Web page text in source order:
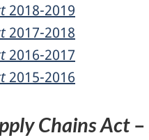
2018-2019
2017-2018
2016-2017
2015-2016
Chains Act–